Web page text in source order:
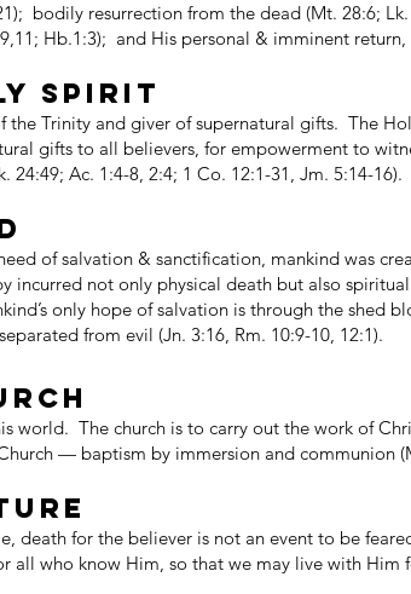
bodily resurrection from the dead (Mt. 28:6;
Hb.1:3); and His personal & imminent
SPIRIT
the Trinity and giver of supernatural gifts. The
gifts to all believers, for empowerment to
24:49; Ac. 1:4-8, 2:4; 1 Co. 12:1-31, Jm. 5:14-16).
of salvation & sanctification, mankind was
incurred not only physical death but also
only hope of salvation is through the shed
from evil (Jn. 3:16, Rm. 10:9-10, 12:1).
world. The church is to carry out the work of
— baptism by immersion and communion
death for the believer is not an event to be
all who know Him, so that we may live with Him